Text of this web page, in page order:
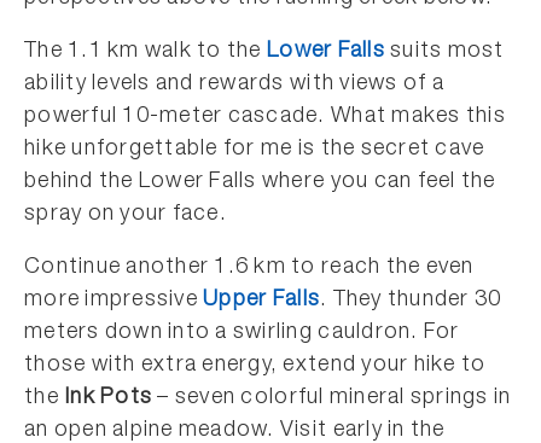
The 1.1 km walk to the Lower Falls suits most
ability levels and rewards with views of a
powerful 10-meter cascade. What makes this
hike unforgettable for me is the secret cave
behind the Lower Falls where you can feel the
spray on your face.
Continue another 1.6 km to reach the even
more impressiveUpper Falls. They thunder 30
meters down into a swirling cauldron. For
those with extra energy, extend your hike to
the Ink Pots – seven colorful mineral springs in
an open alpine meadow. Visit early in the